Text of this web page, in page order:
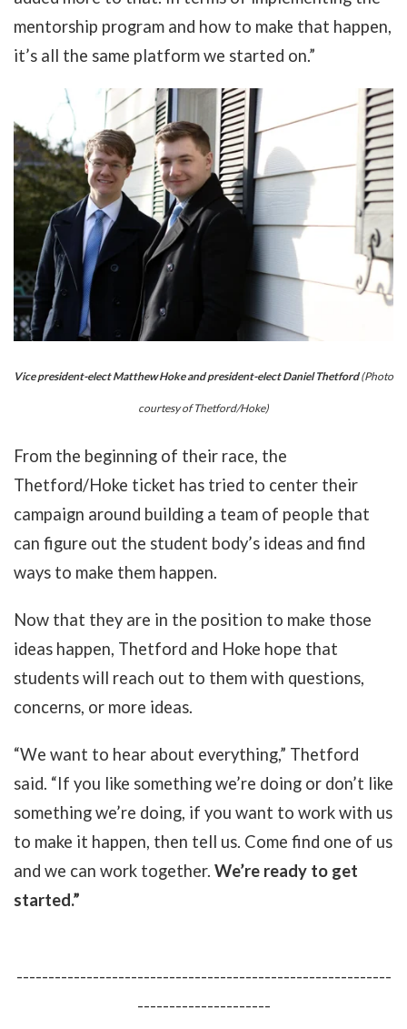
mentorship program and how to make that happen,
it’s all the same platform we started on.”
Vice president-elect Matthew Hoke and president-elect Daniel Thetford(Photo
courtesy of Thetford/Hoke)
From the beginning of their race, the
Thetford/Hoke ticket has tried to center their
campaign around building a team of people that
can figure out the student body’s ideas and find
ways to make them happen.
Now that they are in the position to make those
ideas happen, Thetford and Hoke hope that
students will reach out to them with questions,
concerns, or more ideas.
“We want to hear about everything,” Thetford
said. “If you like something we’re doing or don’t like
something we’re doing, if you want to work with us
to make it happen, then tell us. Come find one of us
and we can work together. We’re ready to get
started.”
-----------------------------------------------------------
---------------------